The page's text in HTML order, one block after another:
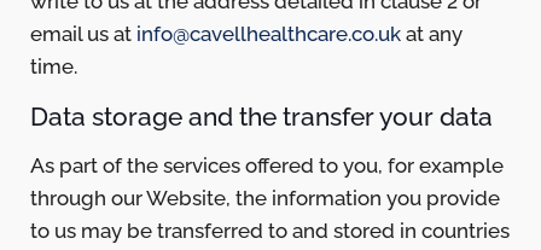
email us at info@cavellhealthcare.co.uk at any
time.
Data storage and the transfer your data
As part of the services offered to you, for example
through our Website, the information you provide
to us may be transferred to and stored in countries